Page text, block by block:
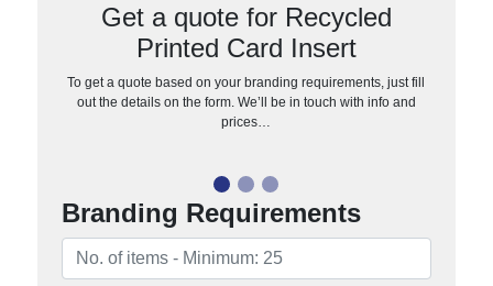
Get a quote for Recycled
Printed Card Insert
To get a quote based on your branding requirements, just fill
out the details on the form. We’ll be in touch with info and
prices…
Branding Requirements